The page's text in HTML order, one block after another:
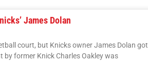
James Dolan
court, but Knicks owner James Dolan got
former Knick Charles Oakley was